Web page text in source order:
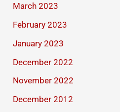
March 2023
February 2023
January 2023
December 2022
November 2022
December 2012